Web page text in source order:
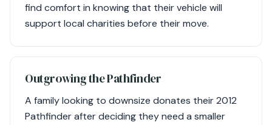
find comfort in knowing that their vehicle will
support local charities before their move.
Outgrowing the Pathfinder
A family looking to downsize donates their 2012
Pathfinder after deciding they need a smaller